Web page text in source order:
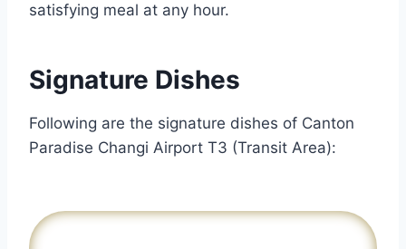
satisfying meal at any hour.
Signature Dishes
Following are the signature dishes of Canton
Paradise Changi Airport T3 (Transit Area):